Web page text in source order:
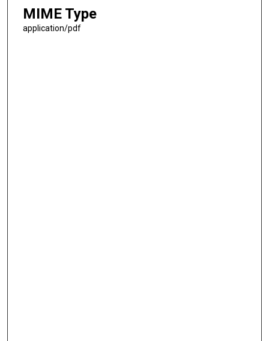
MIME Type
application/pdf